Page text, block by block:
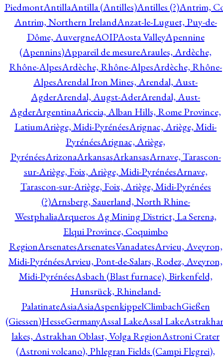
PiedmontAntillaAntilla (Antilles)Antilles (?)Antrim,
Antrim, Northern IrelandAnzat-le-Luguet, Puy-de-
Dôme, AuvergneAOIPAosta ValleyApennine
(Apennins)Appareil de mesureAraules, Ardèche,
Rhône-AlpesArdèche, Rhône-AlpesArdèche, Rhône-
AlpesArendal Iron Mines, Arendal, Aust-
AgderArendal, Augst-AderArendal, Aust-
AgderArgentinaAriccia, Alban Hills, Rome Province,
LatiumAriège, Midi-PyrénéesArignac, Ariège, Midi-
PyrénéesArignac, Ariège,
PyrénéesArizonaArkansasArkansasArnave, Tarascon-
sur-Ariège, Foix, Ariège, Midi-PyrénéesArnave,
Tarascon-sur-Ariège, Foix, Ariège, Midi-Pyrénées
(?)Arnsberg, Sauerland, North Rhine-
WestphaliaArqueros Ag Mining District, La Serena,
Elqui Province, Coquimbo
RegionArsenatesArsenatesVanadatesArvieu, Aveyron,
Midi-PyrénéesArvieu, Pont-de-Salars, Rodez, Aveyron,
Midi-PyrénéesAsbach (Blast furnace), Birkenfeld,
Hunsrück, Rhineland-
PalatinateAsiaAsiaAspenkippelClimbachGießen
(Giessen)HesseGermanyAssal LakeAssal Lake
lakes, Astrakhan Oblast, Volga RegionAstroni Crater
(Astroni volcano), Phlegran Fields (Campi Flegrei),